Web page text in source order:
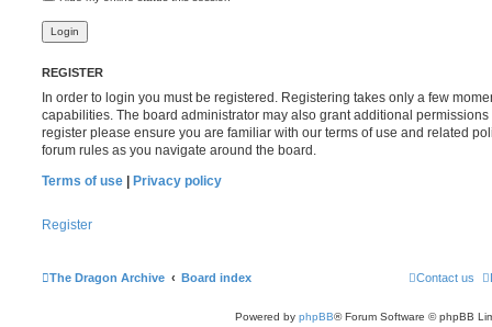
REGISTER
In order to login you must be registered. Registering takes only a few
capabilities. The board administrator may also grant additional
register please ensure you are familiar with our terms of use and related
forum rules as you navigate around the board.
Terms of use
Privacy policy
Register
The Dragon Archive Board index Contact us
Powered by phpBB® Forum Software © phpBB